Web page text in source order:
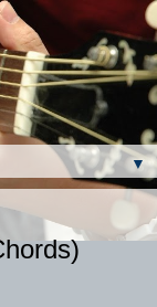
▼